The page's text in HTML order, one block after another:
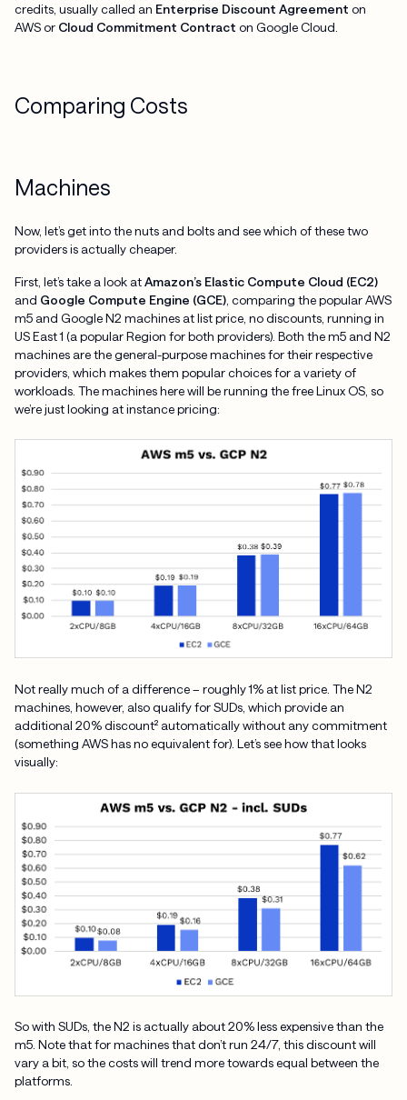
credits, usually called an Enterprise Discount Agreement on
AWS or Cloud Commitment Contract on Google Cloud.
Comparing Costs
Machines
Now, let’s get into the nuts and bolts and see which of these two
providers is actually cheaper.
First, let’s take a look atAmazon’s Elastic Compute Cloud (EC2)
and Google Compute Engine (GCE), comparing the popular AWS
m5 and Google N2 machines at list price, no discounts, running in
US East 1 (a popular Region for both providers). Both the m5 and N2
machines are the general-purpose machines for their respective
providers, which makes them popular choices for a variety of
workloads. The machines here will be running the free Linux OS, so
we’re just looking at instance pricing:
Not really much of a difference – roughly 1% at list price. The N2
machines, however, also qualify for SUDs, which provide an
additional 20% discount² automatically without any commitment
(something AWS has no equivalent for). Let’s see how that looks
visually:
So with SUDs, the N2 is actually about 20% less expensive than the
m5. Note that for machines that don’t run 24/7, this discount will
vary a bit, so the costs will trend more towards equal between the
platforms.